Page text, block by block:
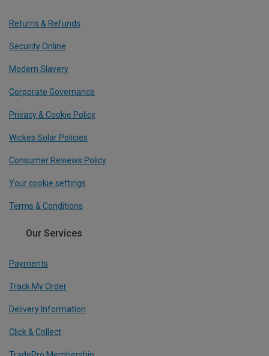
Returns & Refunds
Security Online
Modern Slavery
Corporate Governance
Privacy & Cookie Policy
Wickes Solar Policies
Consumer Reviews Policy
Your cookie settings
Terms & Conditions
Our Services
Payments
Track My Order
Delivery Information
Click & Collect